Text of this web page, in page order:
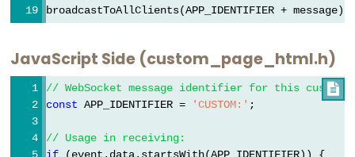
-
SD
Card
ESP32
broadcastToAllClients(APP_IDENTIFIER + message);
JavaScript Side (custom_page_html.h)

// WebSocket message identifier for this custom
const APP_IDENTIFIER = 'CUSTOM:' ;
// Usage in receiving: